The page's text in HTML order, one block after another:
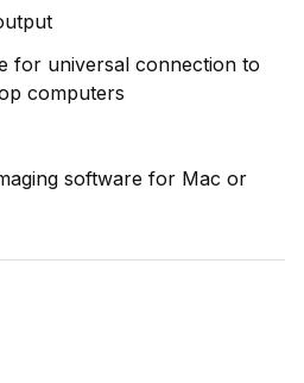
for universal connection to
computers
software for Mac or